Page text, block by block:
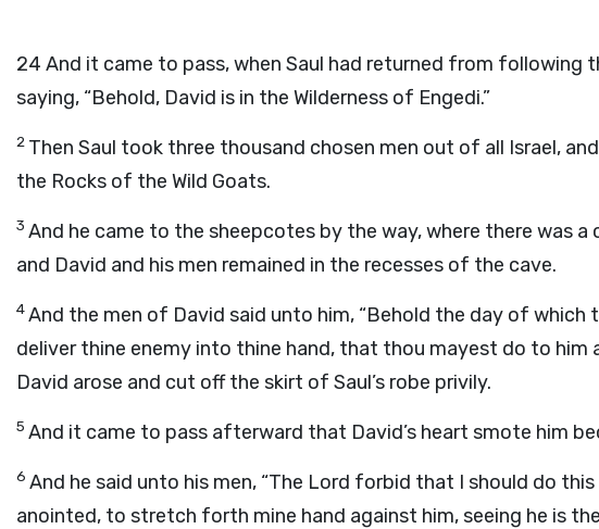
24 And it came to pass, when Saul had returned from following
saying, “Behold, David is in the Wilderness of Engedi.”
2 Then Saul took three thousand chosen men out of all Israel,
the Rocks of the Wild Goats.
3 And he came to the sheepcotes by the way, where there was a
and David and his men remained in the recesses of the cave.
4And the men of David said unto him, “Behold the day of which
deliver thine enemy into thine hand, that thou mayest do to him
David arose and cut off the skirt of Saul’s robe privily.
5 And it came to pass afterward that David’s heart smote him
6 And he said unto his men, “The Lord forbid that I should do
anointed, to stretch forth mine hand against him, seeing he is